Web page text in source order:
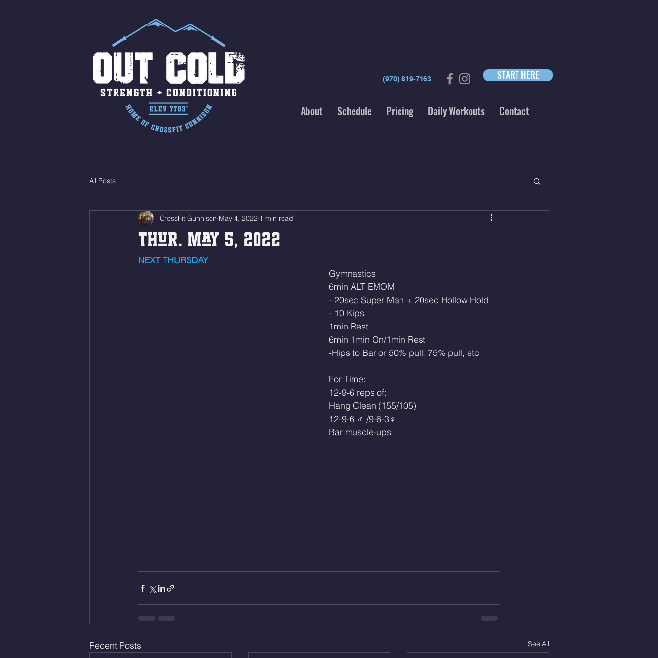
(970) 819-7163 START HERE
About Schedule Pricing Daily Workouts Contact
All Posts
Thur. May 5, 2022
CrossFit Gunnison May 4, 2022 1 min read
NEXT THURSDAY
Gymnastics
6min ALT EMOM
- 20sec Super Man + 20sec Hollow Hold
- 10 Kips
1min Rest
6min 1min On/1min Rest
-Hips to Bar or 50% pull, 75% pull, etc
For Time:
12-9-6 reps of:
Hang Clean (155/105)
12-9-6 ♂ /9-6-3♀
Bar muscle-ups
Recent Posts See All